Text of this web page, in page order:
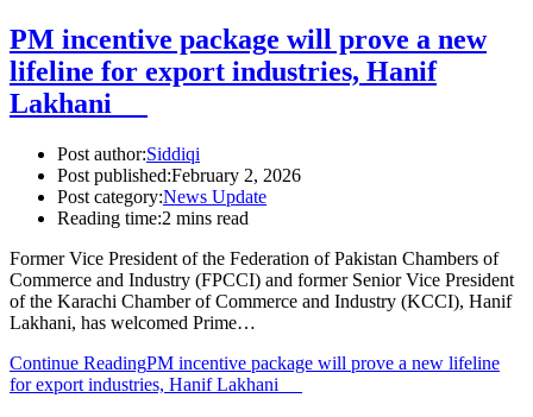
PM incentive package will prove a new
lifeline for export industries, Hanif
Lakhani
Post author:Siddiqi
Post published:February 2, 2026
Post category:News Update
Reading time:2 mins read
Former Vice President of the Federation of Pakistan Chambers of
Commerce and Industry (FPCCI) and former Senior Vice President
of the Karachi Chamber of Commerce and Industry (KCCI), Hanif
Lakhani, has welcomed Prime…
Continue ReadingPM incentive package will prove a new lifeline
for export industries, Hanif Lakhani